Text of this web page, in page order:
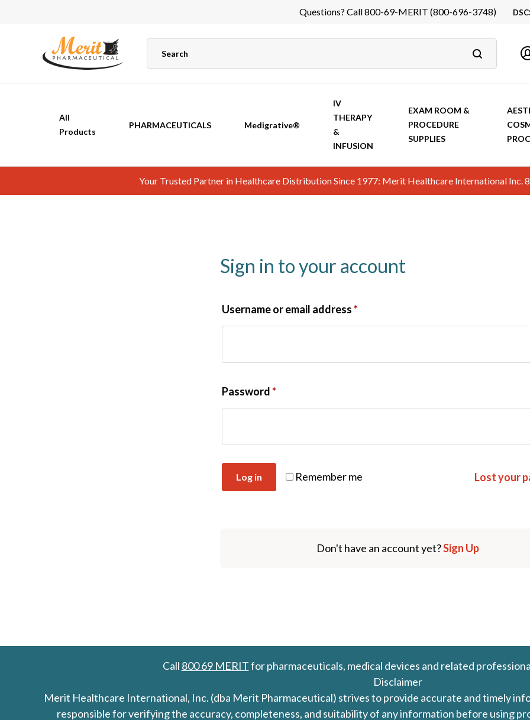
Questions? Call 800-69-MERIT (800-696-3748)
All
Products
PHARMACEUTICALS Medigrative®
IV
THERAPY
&
INFUSION
EXAM ROOM &
PROCEDURE
SUPPLIES
Your Trusted Partner in Healthcare Distribution Since 1977: Merit Healthcare International
Sign in to your account
Username or email address*
Password*
Remember me
Log in Lost your
Don't have an account yet?Sign Up
Call 800 69 MERITfor pharmaceuticals, medical devices and related
Disclaimer
Merit Healthcare International, Inc. (dba Merit Pharmaceutical) strives to provide accurate and timely
responsible for verifying the accuracy, completeness, and suitability of any information before using